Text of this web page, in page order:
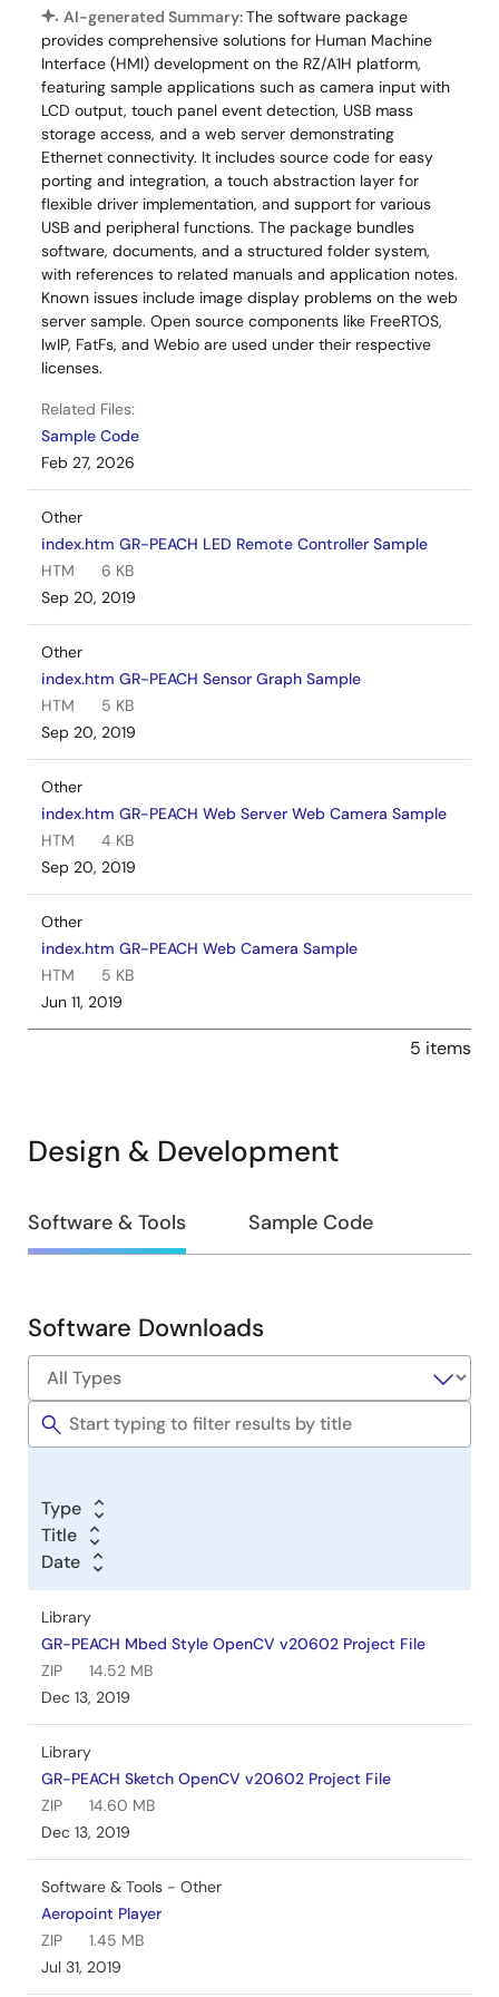
RS Components - Singapore
RS Components - UK
RS Components - Hong Kong
AI-generated Summary:The software package
provides comprehensive solutions for Human Machine
Interface (HMI) development on the RZ/A1H platform,
featuring sample applications such as camera input with
LCD output, touch panel event detection, USB mass
storage access, and a web server demonstrating
Ethernet connectivity. It includes source code for easy
porting and integration, a touch abstraction layer for
flexible driver implementation, and support for various
USB and peripheral functions. The package bundles
software, documents, and a structured folder system,
with references to related manuals and application notes.
Known issues include image display problems on the web
server sample. Open source components like FreeRTOS,
lwIP, FatFs, and Webio are used under their respective
licenses.
Related Files:
Sample Code
Feb 27, 2026
Other
index.htm GR-PEACH LED Remote Controller Sample
HTM
6 KB
Sep 20, 2019
Other
index.htm GR-PEACH Sensor Graph Sample
HTM
5 KB
Sep 20, 2019
Other
index.htm GR-PEACH Web Server Web Camera Sample
HTM
4 KB
Sep 20, 2019
Other
index.htm GR-PEACH Web Camera Sample
HTM
5 KB
Jun 11, 2019
5 items
Design & Development
Design
&
Software & Tools Sample Code
Software
Tools
Software Downloads
Type
Title
Date
Library
GR-PEACH Mbed Style OpenCV v20602 Project File
ZIP
14.52 MB
Dec 13, 2019
Library
GR-PEACH Sketch OpenCV v20602 Project File
ZIP
14.60 MB
Dec 13, 2019
Software & Tools - Other
Aeropoint Player
ZIP
1.45 MB
Jul 31, 2019